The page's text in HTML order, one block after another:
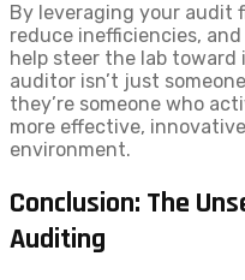
By leveraging your audit
reduce inefficiencies,
help steer the lab
auditor isn’t just
they’re someone who
more effective,
environment.
Conclusion: The
Auditing